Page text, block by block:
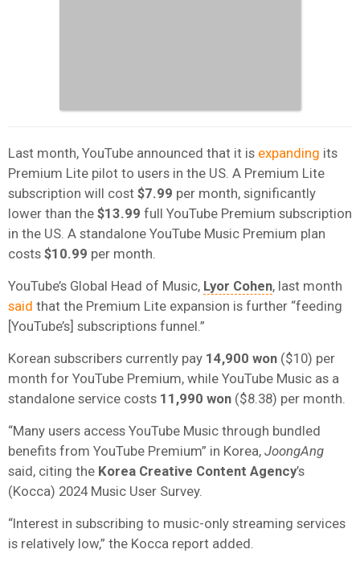
Last month, YouTube announced that it is expanding its
Premium Lite pilot to users in the US. A Premium Lite
subscription will cost $7.99 per month, significantly
lower than the $13.99 full YouTube Premium subscription
in the US. A standalone YouTube Music Premium plan
costs $10.99 per month.
YouTube’s Global Head of Music, Lyor Cohen, last month
said that the Premium Lite expansion is further “feeding
[YouTube’s] subscriptions funnel.”
Korean subscribers currently pay 14,900 won ($10) per
month for YouTube Premium, while YouTube Music as a
standalone service costs 11,990 won ($8.38) per month.
“Many users access YouTube Music through bundled
benefits from YouTube Premium” in Korea, JoongAng
said, citing the Korea Creative Content Agency’s
(Kocca) 2024 Music User Survey.
“Interest in subscribing to music-only streaming services
is relatively low,” the Kocca report added.